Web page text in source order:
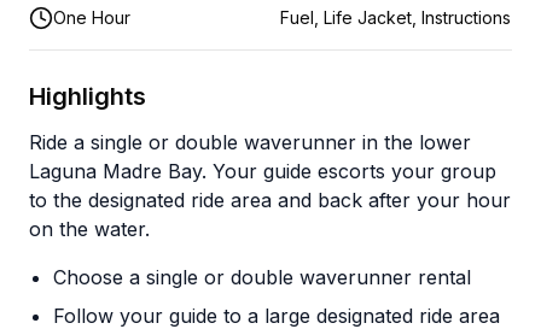
One Hour Fuel, Life Jacket, Instructions
Highlights
Ride a single or double waverunner in the lower
Laguna Madre Bay. Your guide escorts your group
to the designated ride area and back after your hour
on the water.
Choose a single or double waverunner rental
Follow your guide to a large designated ride area